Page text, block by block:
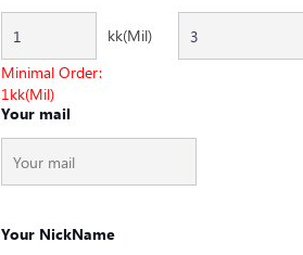
kk(Mil)
Minimal Order:
1kk(Mil)
Your mail
Your NickName